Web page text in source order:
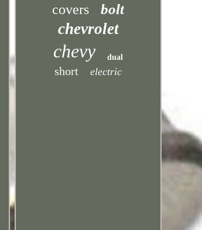
covers bolt
chevrolet
chevy dual
short electric